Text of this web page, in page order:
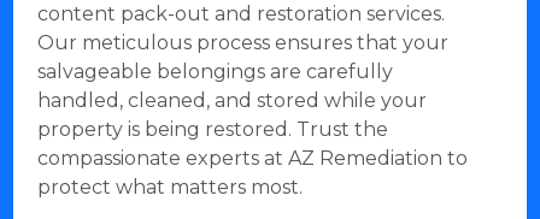
content pack-out and restoration services.
Our meticulous process ensures that your
salvageable belongings are carefully
handled, cleaned, and stored while your
property is being restored. Trust the
compassionate experts at AZ Remediation to
protect what matters most.